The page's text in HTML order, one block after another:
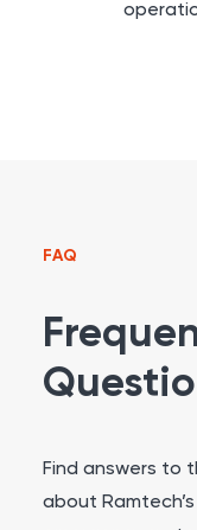
FAQ
Find answers to
about Ramtech’s